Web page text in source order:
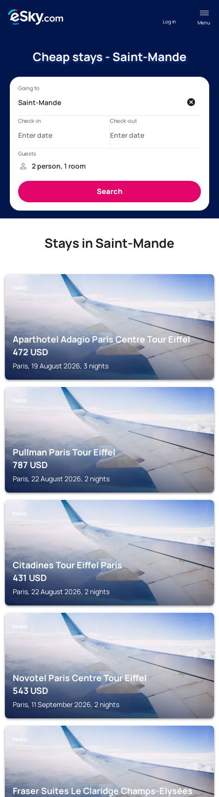
Menu
Log in
Cheap stays - Saint-Mande
Stays in Saint-Mande
PARIS
Aparthotel Adagio Paris Centre Tour Eiffel
472USD
Paris, 19 August 2026, 3 nights
PARIS
Pullman Paris Tour Eiffel
787USD
Paris, 22 August 2026, 2 nights
PARIS
Citadines Tour Eiffel Paris
431USD
Paris, 22 August 2026, 2 nights
PARIS
Novotel Paris Centre Tour Eiffel
543USD
Paris, 11 September 2026, 2 nights
PARIS
Fraser Suites Le Claridge Champs-Elysées